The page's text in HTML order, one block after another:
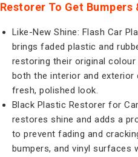
Restorer To Get Bumpers
Like-New Shine: Flash Car
brings faded plastic and
restoring their original
both the interior and exterior
fresh, polished look.
Black Plastic Restorer for
restores shine and adds a
to prevent fading and
bumpers, and vinyl surfaces